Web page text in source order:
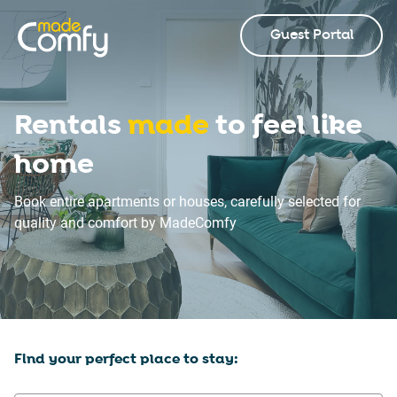
Guest Portal
Rentalsmadeto feel like
home
Book entire apartments or houses, carefully selected for
quality and comfort by MadeComfy
Find your perfect place to stay: